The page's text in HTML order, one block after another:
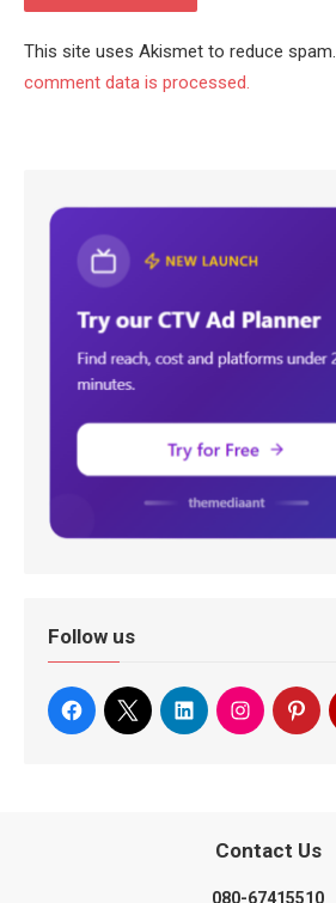
This site uses Akismet to reduce spam.
comment data is processed.
Follow us
Contact Us
080-67415510